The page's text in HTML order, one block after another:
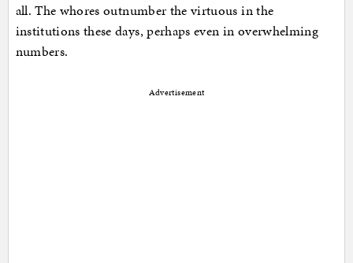
all. The whores outnumber the virtuous in the
institutions these days, perhaps even in overwhelming
numbers.
Advertisement